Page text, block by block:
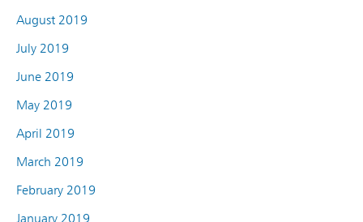
August 2019
July 2019
June 2019
May 2019
April 2019
March 2019
February 2019
January 2019